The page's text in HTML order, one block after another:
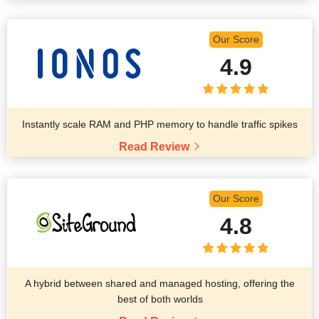
Our Score
4.9
Instantly scale RAM and PHP memory to handle traffic spikes
Read Review
Our Score
4.8
A hybrid between shared and managed hosting, offering the
best of both worlds